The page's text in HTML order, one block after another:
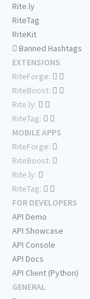
Rite.ly
RiteTag
RiteKit
Banned Hashtags
EXTENSIONS
RiteForge:
RiteBoost:
Rite.ly:
RiteTag:
MOBILE APPS
RiteForge:
RiteBoost:
Rite.ly:
RiteTag:
FOR DEVELOPERS
API Demo
API Showcase
API Console
API Docs
API Client (Python)
GENERAL